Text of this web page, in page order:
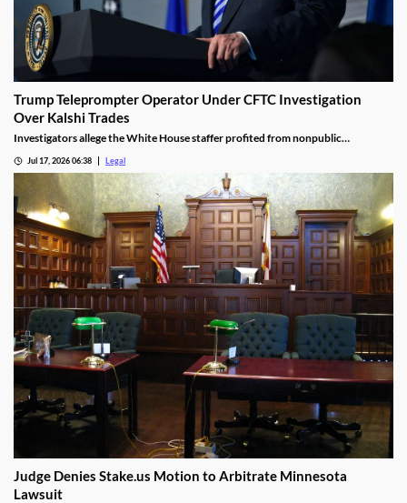
Trump Teleprompter Operator Under CFTC Investigation
Over Kalshi Trades
Investigators allege the White House staffer profited from nonpublic
Jul 17, 2026 06:38 Legal
Judge Denies Stake.us Motion to Arbitrate Minnesota
Lawsuit